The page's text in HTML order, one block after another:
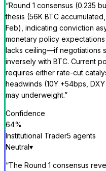
“Round 1 consensus (0.235
thesis (56K BTC
Feb), indicating conviction
monetary policy
lacks ceiling—if negotiations
inversely with BTC. Current
requires either rate-cut
headwinds (10Y +54bps,
may underweight.”
Confidence
64%
Institutional Trader5 agents
Neutral▾
“The Round 1 consensus